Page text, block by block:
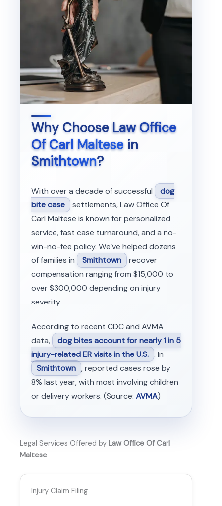
Why ChooseLaw Office
Of Carl Maltesein
Smithtown?
With over a decade of successful
dog
bite case settlements, Law Office Of
Carl Maltese is known for personalized
service, fast case turnaround, and a no-
win-no-fee policy. We’ve helped dozens
of families in
Smithtown recover
compensation ranging from $15,000 to
over $300,000 depending on injury
severity.
According to recent CDC and AVMA
data,
dog bites account for nearly 1 in 5
injury-related ER visits in the U.S. . In
Smithtown , reported cases rose by
8% last year, with most involving children
or delivery workers. (Source: AVMA)
Legal Services Offered by Law Office Of Carl
Maltese
Injury Claim Filing